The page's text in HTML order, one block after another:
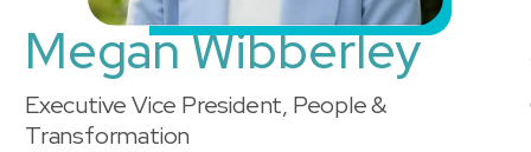
Megan Wibberley
Executive Vice President, People &
Transformation